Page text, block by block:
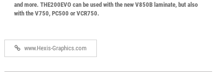
and more. THE200EVO can be used with the new V850B laminate, but also
with the V750, PC500 or VCR750.
www.Hexis-Graphics.com